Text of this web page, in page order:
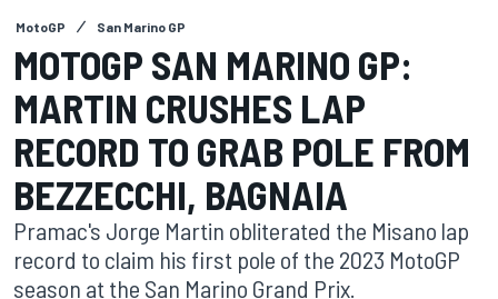
MotoGP San Marino GP
MOTOGP SAN MARINO GP:
MARTIN CRUSHES LAP
RECORD TO GRAB POLE FROM
BEZZECCHI, BAGNAIA
Pramac's Jorge Martin obliterated the Misano lap
record to claim his first pole of the 2023 MotoGP
season at the San Marino Grand Prix.